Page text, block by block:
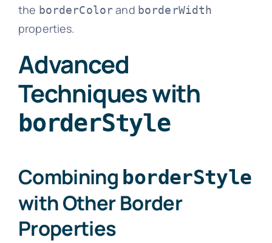
the borderColorand borderWidth
properties.
Advanced
Techniques with
borderStyle
Combining borderStyle
with Other Border
Properties